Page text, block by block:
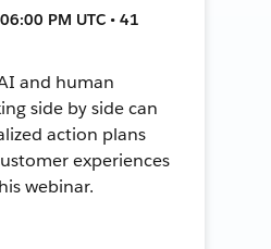
PM UTC • 41
and human
side by side can
action plans
experiences
webinar.